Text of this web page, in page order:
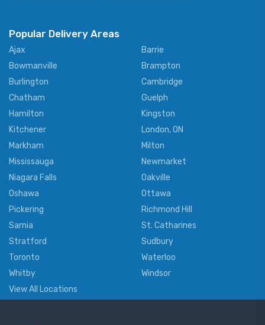
Popular Delivery Areas
Ajax
Barrie
Bowmanville
Brampton
Burlington
Cambridge
Chatham
Guelph
Hamilton
Kingston
Kitchener
London, ON
Markham
Milton
Mississauga
Newmarket
Niagara Falls
Oakville
Oshawa
Ottawa
Pickering
Richmond Hill
Sarnia
St. Catharines
Stratford
Sudbury
Toronto
Waterloo
Whitby
Windsor
View All Locations